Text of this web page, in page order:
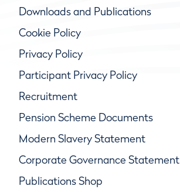
Downloads and Publications
Cookie Policy
Privacy Policy
Participant Privacy Policy
Recruitment
Pension Scheme Documents
Modern Slavery Statement
Corporate Governance Statement
Publications Shop